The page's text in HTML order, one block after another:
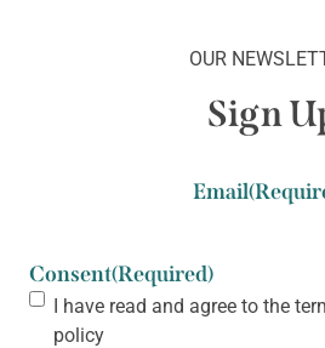
OUR
Sign
Email
Consent(Required)
I have read and agree to the
policy